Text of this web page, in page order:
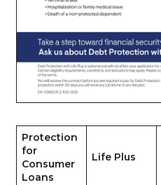
Protection
for
Consumer
Loans
Life Plus